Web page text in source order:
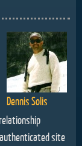
Dennis Solis
site